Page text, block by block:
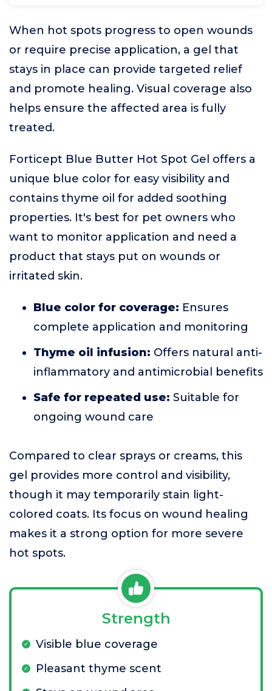
When hot spots progress to open wounds
or require precise application, a gel that
stays in place can provide targeted relief
and promote healing. Visual coverage also
helps ensure the affected area is fully
treated.
Forticept Blue Butter Hot Spot Gel offers a
unique blue color for easy visibility and
contains thyme oil for added soothing
properties. It's best for pet owners who
want to monitor application and need a
product that stays put on wounds or
irritated skin.
Blue color for coverage: Ensures
complete application and monitoring
Thyme oil infusion: Offers natural anti-
inflammatory and antimicrobial benefits
Safe for repeated use: Suitable for
ongoing wound care
Compared to clear sprays or creams, this
gel provides more control and visibility,
though it may temporarily stain light-
colored coats. Its focus on wound healing
makes it a strong option for more severe
hot spots.
Strength
Visible blue coverage
Pleasant thyme scent